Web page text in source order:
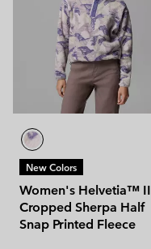
New Colors
Women's Helvetia™ II
Cropped Sherpa Half
Snap Printed Fleece